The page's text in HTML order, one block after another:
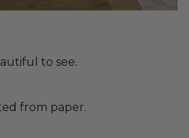
to see.
from paper.